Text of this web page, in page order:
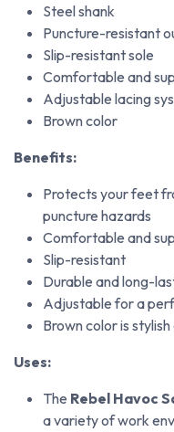
Steel shank
Puncture-resistant
Slip-resistant sole
Comfortable and
Adjustable lacing
Brown color
Benefits:
Protects your feet
puncture hazards
Comfortable and
Slip-resistant
Durable and long-
Adjustable for a
Brown color is
Uses:
The Rebel Havoc
a variety of work